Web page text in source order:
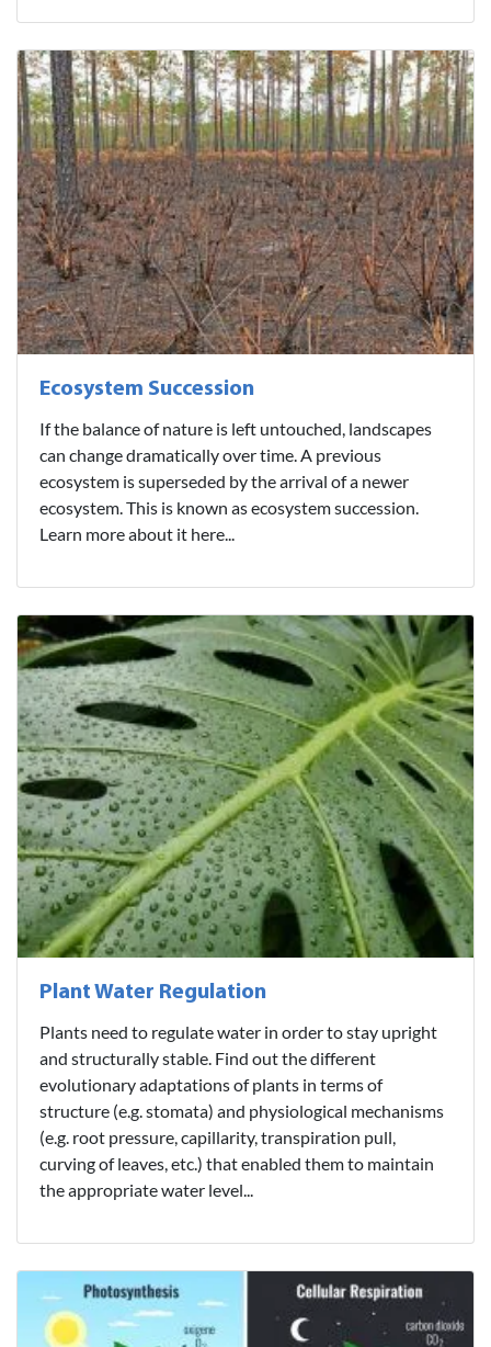
Ecosystem Succession
If the balance of nature is left untouched, landscapes
can change dramatically over time. A previous
ecosystem is superseded by the arrival of a newer
ecosystem. This is known as ecosystem succession.
Learn more about it here...
Plant Water Regulation
Plants need to regulate water in order to stay upright
and structurally stable. Find out the different
evolutionary adaptations of plants in terms of
structure (e.g. stomata) and physiological mechanisms
(e.g. root pressure, capillarity, transpiration pull,
curving of leaves, etc.) that enabled them to maintain
the appropriate water level...